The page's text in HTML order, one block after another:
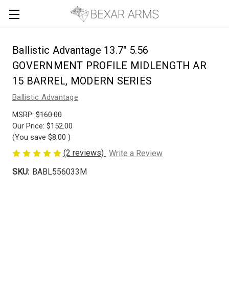
Ballistic Advantage 13.7" 5.56
GOVERNMENT PROFILE MIDLENGTH AR
15 BARREL, MODERN SERIES
Ballistic Advantage
MSRP: $160.00
Our Price: $152.00
(You save $8.00 )
(2 reviews) Write a Review
SKU: BABL556033M